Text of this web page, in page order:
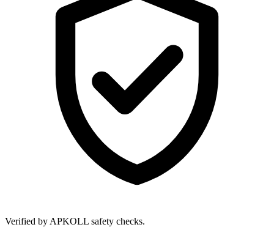
Verified by APKOLL safety checks.